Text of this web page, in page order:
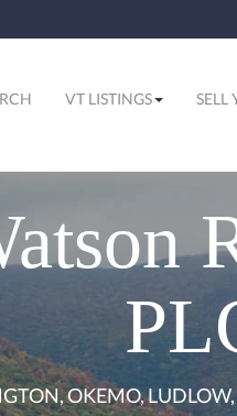
VT LISTINGS SELL